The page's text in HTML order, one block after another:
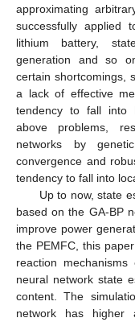
approximating
successfully applied
lithium battery,
generation and so
certain shortcomings,
a lack of effective
tendency to fall into
above problems,
networks by
convergence and
tendency to fall into
Up to now, state
based on the GA-BP
improve power
the PEMFC, this
reaction
neural network state
content. The
network has higher